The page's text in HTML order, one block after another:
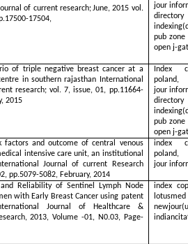
of current research;June, 2015 vol.
17504,
jour
pub
open j-
of triple negative breast cancer at a
in southern rajasthan International
research; vol. 7, issue, 01, pp.11664-
2015
Index
poland,
jour
pub
open j-
factors and outcome of central venous
intensive care unit, an institutional
Journal of current Research
pp.5079-5082, February, 2014
index
poland,
jour
Reliability of Sentinel Lymph Node
with Early Breast Cancer using patent
Journal of Healthcare &
2013, Volume -01, N0.03, Page-
index